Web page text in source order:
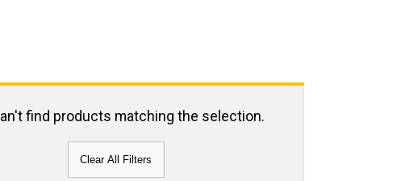
find products matching the selection.
Clear All Filters